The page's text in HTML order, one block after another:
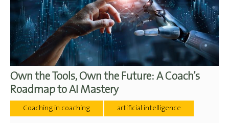
Own the Tools, Own the Future: A Coach’s
Roadmap to AI Mastery
Coaching in coaching artificial intelligence